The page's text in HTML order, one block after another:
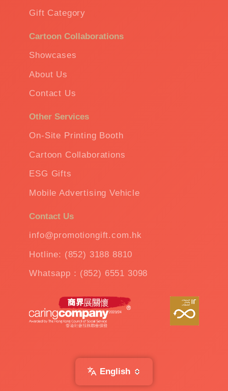
Gift Category
Cartoon Collaborations
Showcases
About Us
Contact Us
Other Services
On-Site Printing Booth
Cartoon Collaborations
ESG Gifts
Mobile Advertising Vehicle
Contact Us
info@promotiongift.com.hk
Hotline: (852) 3188 8810
Whatsapp：(852) 6551 3098
English